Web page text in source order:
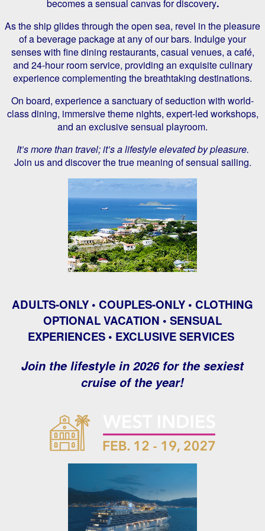
becomes a sensual canvas for discovery.
As the ship glides through the open sea, revel in the pleasure
of a beverage package at any of our bars. Indulge your
senses with fine dining restaurants, casual venues, a café,
and 24-hour room service, providing an exquisite culinary
experience complementing the breathtaking destinations.
On board, experience a sanctuary of seduction with world-
class dining, immersive theme nights, expert-led workshops,
and an exclusive sensual playroom.
It’s more than travel; it’s a lifestyle elevated by pleasure.
Join us and discover the true meaning of sensual sailing.
ADULTS-ONLY • COUPLES-ONLY • CLOTHING
OPTIONAL VACATION • SENSUAL
EXPERIENCES • EXCLUSIVE SERVICES
Join the lifestyle in 2026 for the sexiest
cruise of the year!